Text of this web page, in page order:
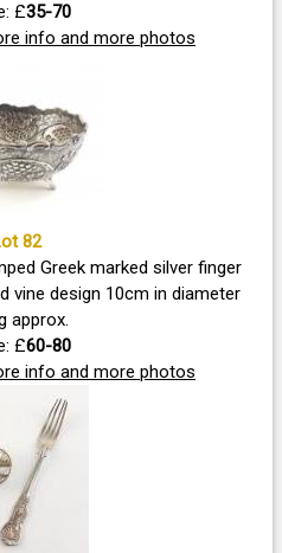
£35-70
info and more photos
82
Greek marked silver finger
vine design 10cm in diameter
approx.
£60-80
info and more photos